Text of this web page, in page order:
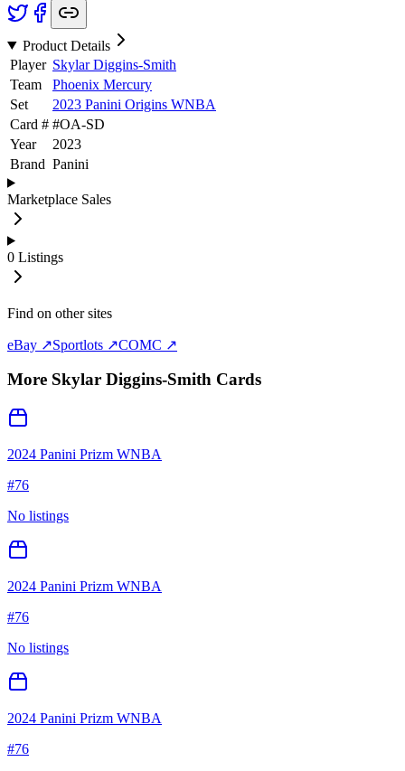
Product Details
Player Skylar Diggins-Smith
Team
Phoenix Mercury
Set
2023 Panini Origins WNBA
Card # #OA-SD
Year
2023
Brand Panini
Marketplace Sales
0 Listings
Find on other sites
eBay ↗Sportlots ↗COMC ↗
More Skylar Diggins-Smith Cards
2024 Panini Prizm WNBA
#76
No listings
2024 Panini Prizm WNBA
#76
No listings
2024 Panini Prizm WNBA
#76